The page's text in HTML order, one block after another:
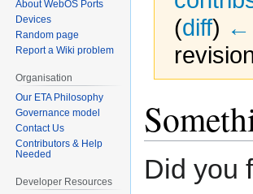
(diff) ←
to
to
Did you
About WebOS Ports
Devices
Random page
Report a Wiki problem
Organisation
Our ETA Philosophy
Governance model
Contact Us
Contributors & Help
Needed
Developer Resources